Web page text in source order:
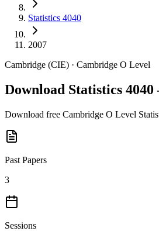
Statistics 4040
2007
Cambridge (CIE) · Cambridge O Level
Download Statistics 4040
Download free Cambridge O Level
Past Papers
3
Sessions